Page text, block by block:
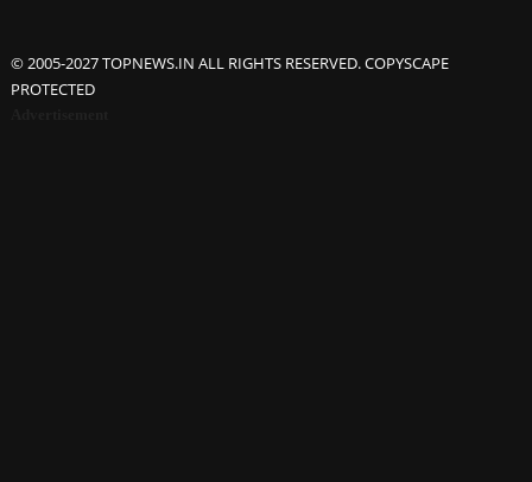
© 2005-2027 TOPNEWS.IN ALL RIGHTS RESERVED. COPYSCAPE
PROTECTED